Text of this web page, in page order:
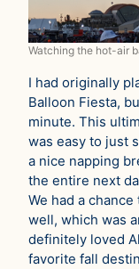
Watching the hot-air
I had originally
Balloon Fiesta,
minute. This
was easy to just
a nice napping
the entire next
We had a
well, which was
definitely loved
favorite fall